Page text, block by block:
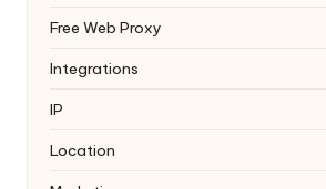
Free Web Proxy
Integrations
IP
Location